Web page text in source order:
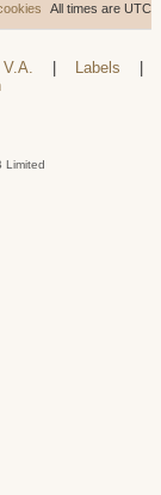
All times are UTC
V.A. Labels
Limited